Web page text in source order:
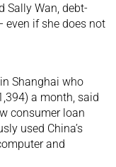
Sally Wan, debt-
even if she does not
Shanghai who
a month, said
consumer loan
used China’s
and